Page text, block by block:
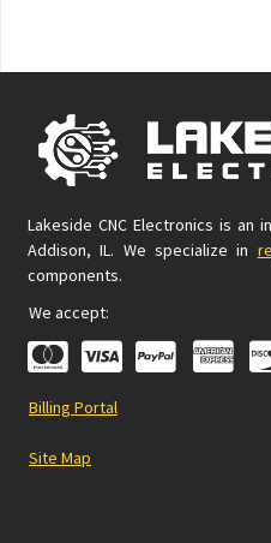
Lakeside CNC Electronics is an
Addison, IL. We specialize in
components.
We accept:
Billing Portal
Site Map